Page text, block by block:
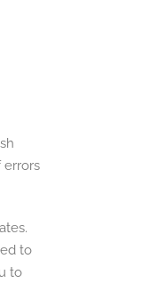
errors
to
to